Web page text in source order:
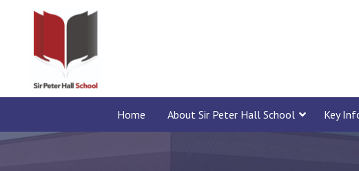
Home About Sir Peter Hall School Key